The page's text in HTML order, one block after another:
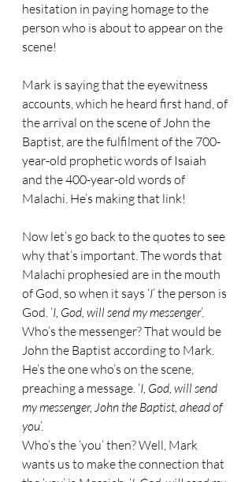
hesitation in paying homage to the
person who is about to appear on the
scene!
Mark is saying that the eyewitness
accounts, which he heard first hand, of
the arrival on the scene of John the
Baptist, are the fulfilment of the 700-
year-old prophetic words of Isaiah
and the 400-year-old words of
Malachi. He’s making that link!
Now let’s go back to the quotes to see
why that’s important. The words that
Malachi prophesied are in the mouth
of God, so when it says ‘I’ the person is
God. ‘I, God, will send my messenger’.
Who’s the messenger? That would be
John the Baptist according to Mark.
He’s the one who’s on the scene,
preaching a message. ‘I, God, will send
my messenger, John the Baptist, ahead of
you’.
Who’s the ‘you’ then? Well, Mark
wants us to make the connection that